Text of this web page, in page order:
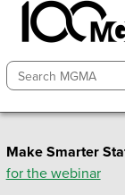
Make Smarter
for the webinar